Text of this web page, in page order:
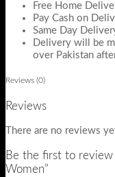
Free Home
Pay Cash on
Same Day
Delivery will be
over Pakistan
Reviews (0)
Reviews
There are no reviews
Be the first to review
Women”